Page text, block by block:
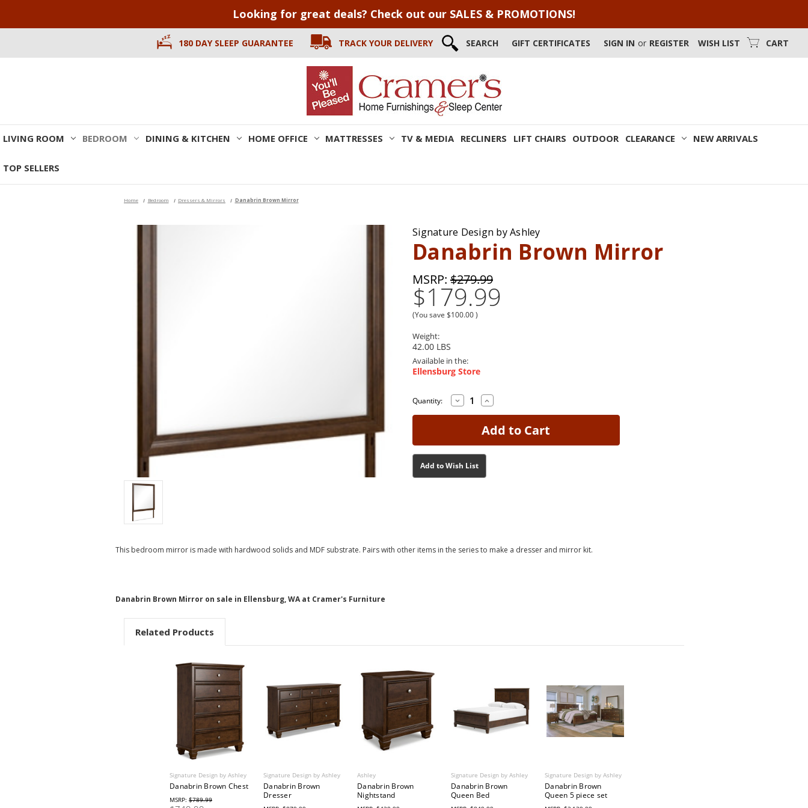
Looking for great deals? Check out our SALES & PROMOTIONS!
180 DAY SLEEP GUARANTEE TRACK YOUR DELIVERY SEARCH GIFT CERTIFICATES SIGN IN or REGISTER WISH LIST CART
LIVING ROOM BEDROOM DINING & KITCHEN HOME OFFICE MATTRESSES TV & MEDIA RECLINERS LIFT CHAIRS OUTDOOR CLEARANCE NEW ARRIVALS
TOP SELLERS
Home Bedroom Dressers & Mirrors Danabrin Brown Mirror
Signature Design by Ashley
Danabrin Brown Mirror
MSRP: $279.99
$179.99
(You save $100.00)
Weight:
42.00 LBS
Available in the:
Ellensburg Store
Current
Current
Quantity: Decrease
Quantity
of
Danabrin
Increase
Quantity
of
Danabrin
Brown
Add to Wish List
This bedroom mirror is made with hardwood solids and MDF substrate. Pairs with other items in the series to make a dresser and mirror kit.
Danabrin Brown Mirror on sale in Ellensburg, WA at Cramer's Furniture
Related Products
Signature Design by Ashley
Danabrin Brown Chest
MSRP: $789.99
Signature Design by Ashley
Danabrin Brown
Dresser
Ashley
Danabrin Brown
Nightstand
Signature Design by Ashley
Danabrin Brown
Queen Bed
Signature Design by Ashley
Danabrin Brown
Queen 5 piece set